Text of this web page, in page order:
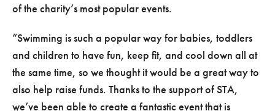
of the charity’s most popular events.
Swimming is such a popular way for babies, toddlers
and children to have fun, keep fit, and cool down all at
the same time, so we thought it would be a great way to
also help raise funds. Thanks to the support of STA,
we’ve been able to create a fantastic event that is